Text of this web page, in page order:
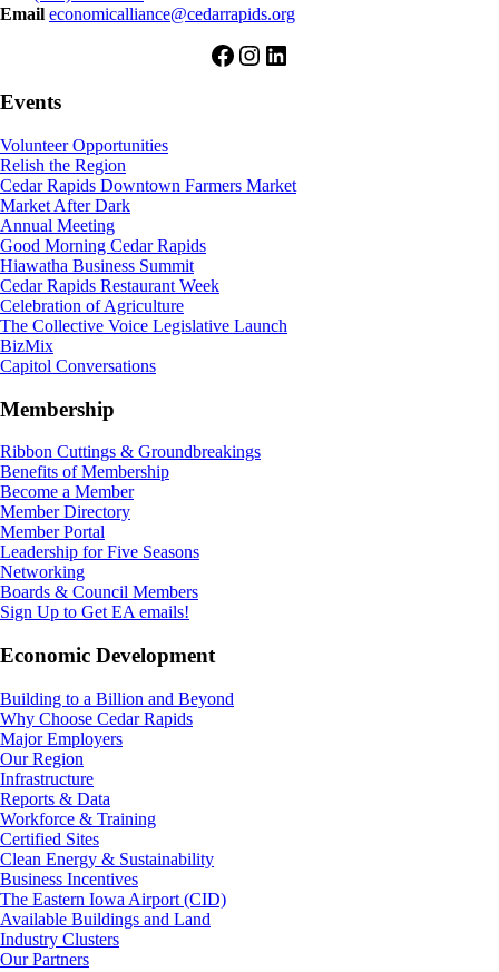
Email economicalliance@cedarrapids.org
Facebook
Instagram
LinkedIn
Events
Volunteer Opportunities
Relish the Region
Cedar Rapids Downtown Farmers Market
Market After Dark
Annual Meeting
Good Morning Cedar Rapids
Hiawatha Business Summit
Cedar Rapids Restaurant Week
Celebration of Agriculture
The Collective Voice Legislative Launch
BizMix
Capitol Conversations
Membership
Ribbon Cuttings & Groundbreakings
Benefits of Membership
Become a Member
Member Directory
Member Portal
Leadership for Five Seasons
Networking
Boards & Council Members
Sign Up to Get EA emails!
Economic Development
Building to a Billion and Beyond
Why Choose Cedar Rapids
Major Employers
Our Region
Infrastructure
Reports & Data
Workforce & Training
Certified Sites
Clean Energy & Sustainability
Business Incentives
The Eastern Iowa Airport (CID)
Available Buildings and Land
Industry Clusters
Our Partners